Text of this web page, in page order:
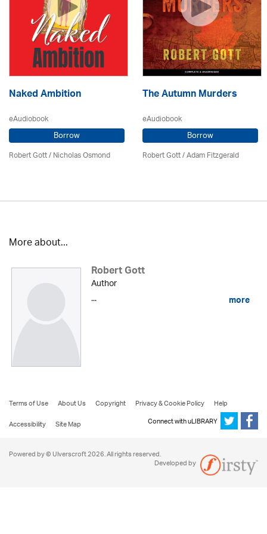
Naked Ambition
eAudiobook
Borrow
Robert Gott/ Nicholas Osmond
The Autumn Murders
eAudiobook
Borrow
Robert Gott/ Adam Fitzgerald
More about...
Robert Gott
Author
...
more
Terms of Use About Us Copyright Privacy & Cookie Policy
Help
Accessibility
Site Map Connect with uLIBRARY
Powered by © Ulverscroft 2026. All rights reserved.
Developed by